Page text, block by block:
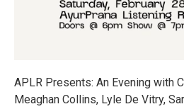
APLR Presents: An Evening with
Meaghan Collins, Lyle De Vitry,